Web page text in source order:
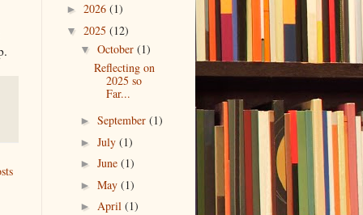
► 2026 (1)
▼ 2025 (12)
▼ October (1)
Reflecting on
2025 so
Far...
► September (1)
► July (1)
► June (1)
► May (1)
► April (1)